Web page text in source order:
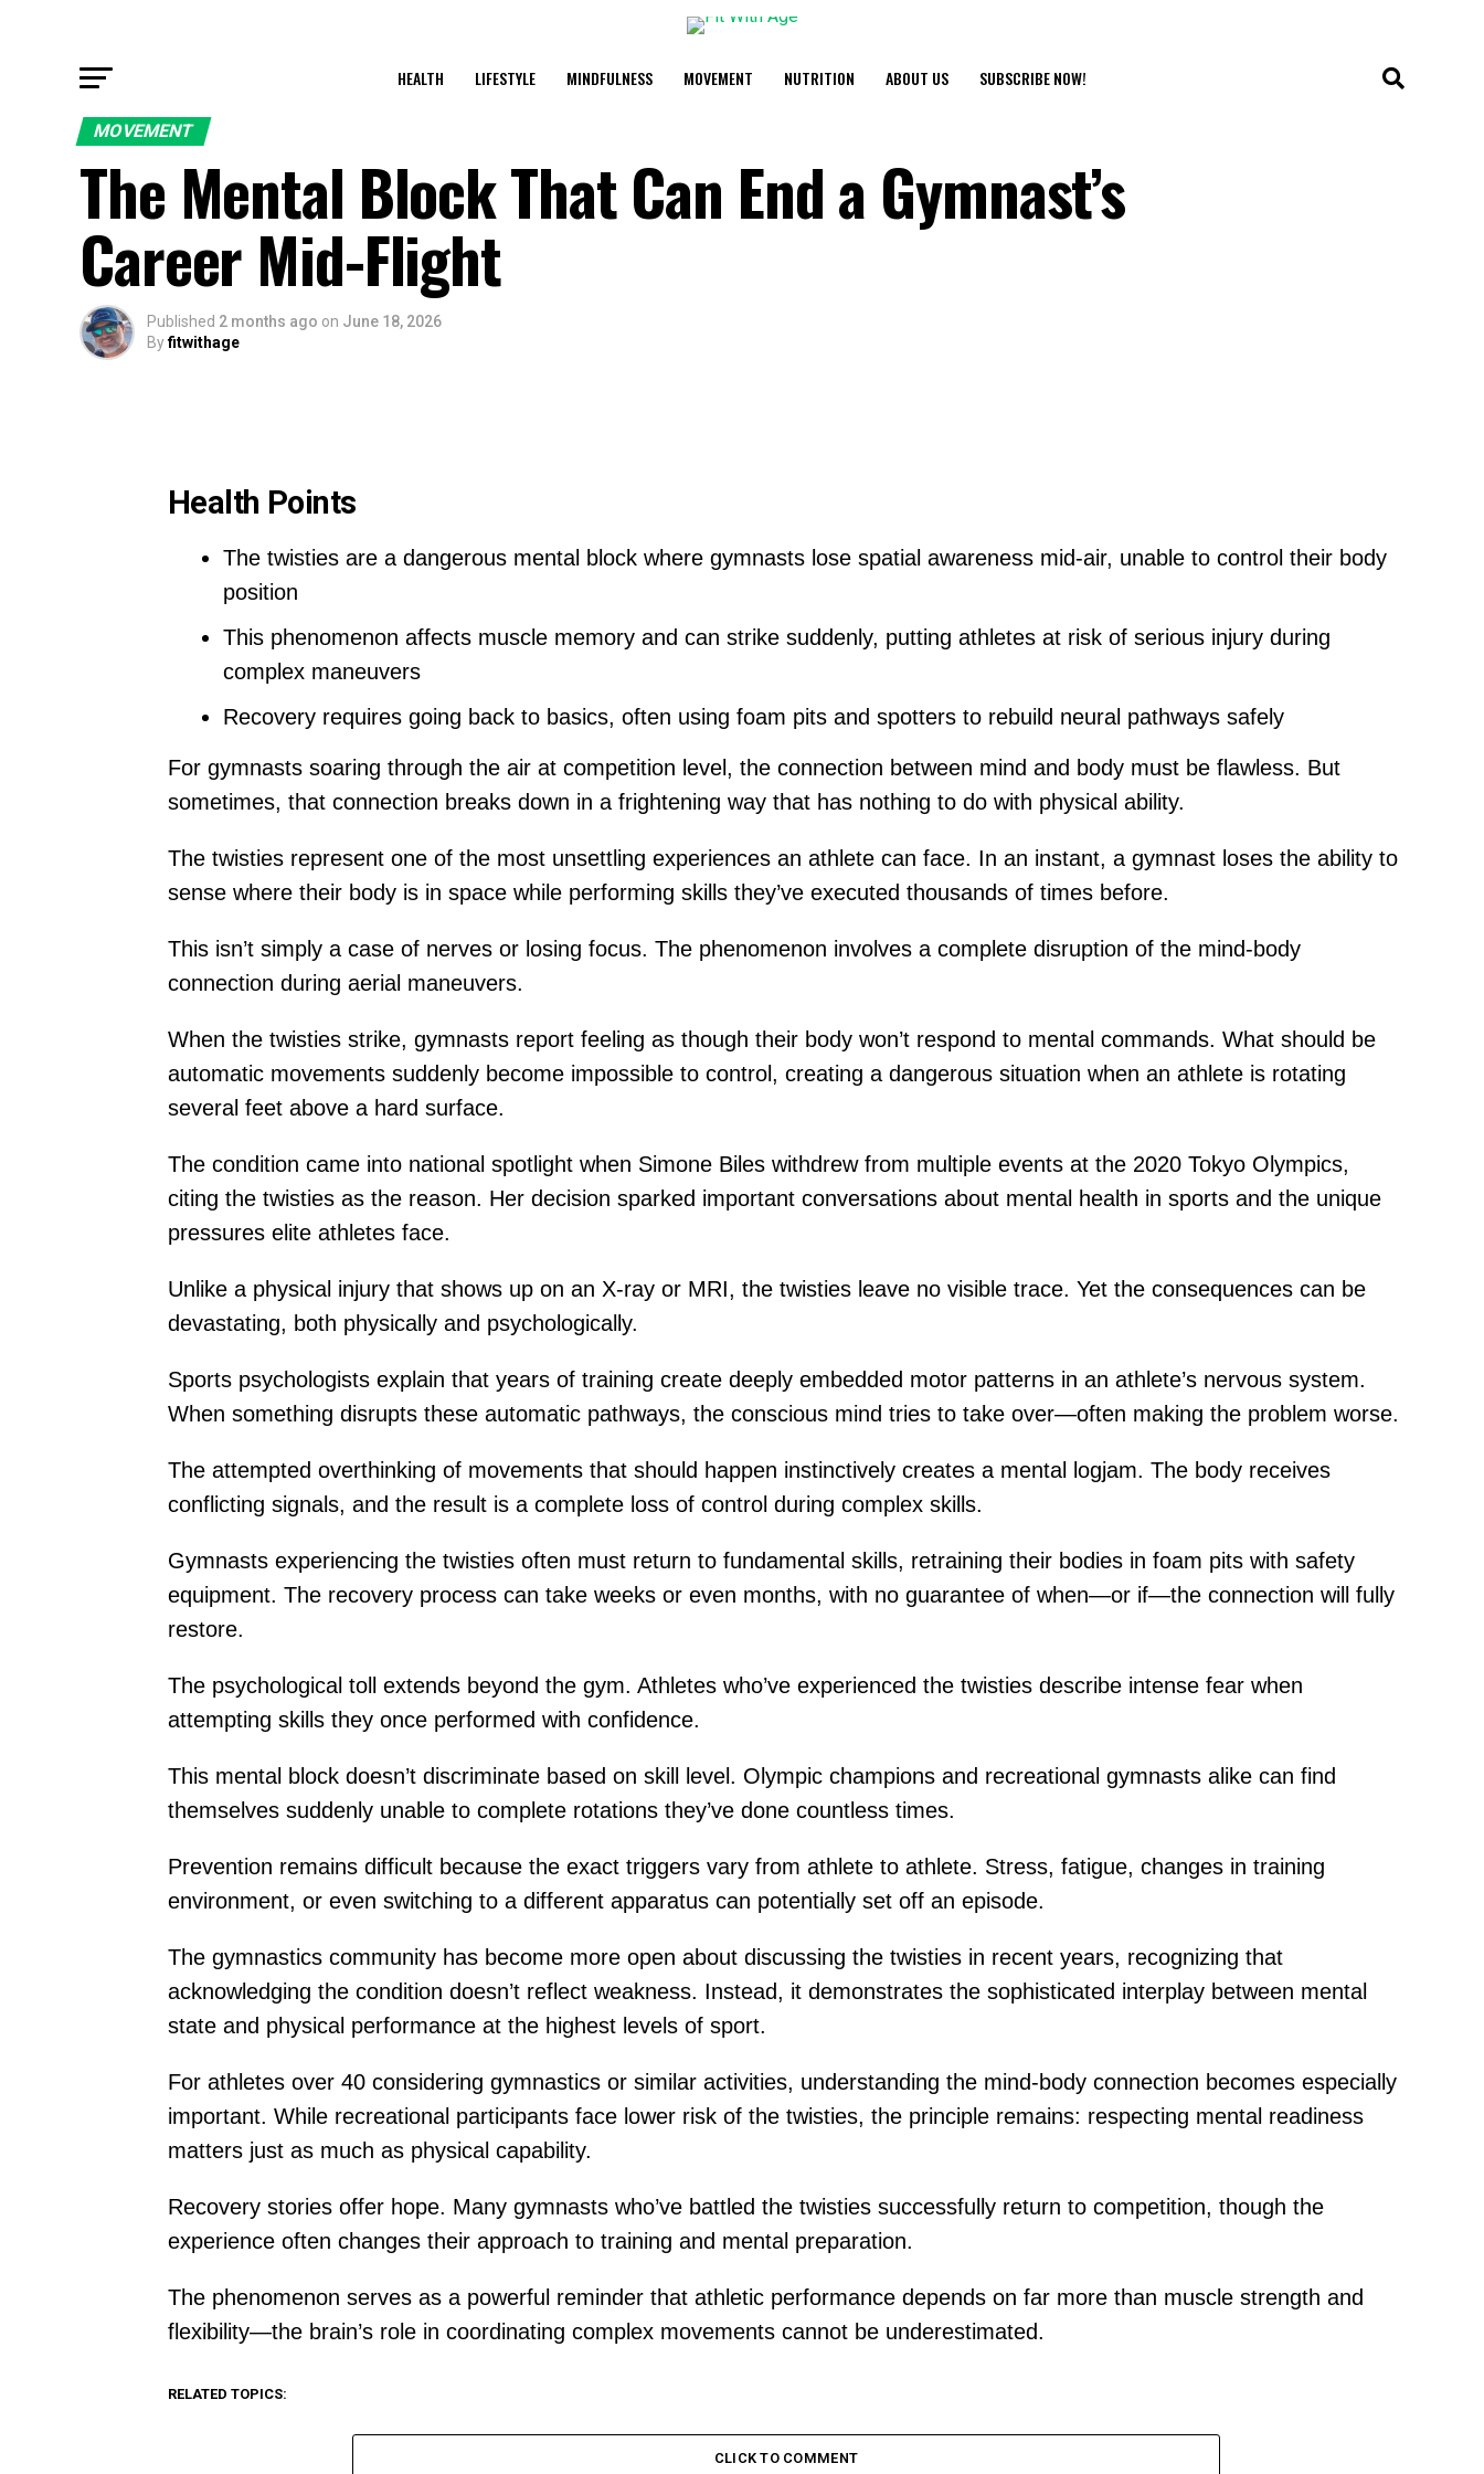
HEALTH LIFESTYLE MINDFULNESS MOVEMENT NUTRITION ABOUT US SUBSCRIBE NOW!
MOVEMENT
The Mental Block That Can End a Gymnast’s
Career Mid-Flight
Published 2 months ago on June 18, 2026
Byfitwithage
Health Points
The twisties are a dangerous mental block where gymnasts lose spatial awareness mid-air, unable to control their body
position
This phenomenon affects muscle memory and can strike suddenly, putting athletes at risk of serious injury during
complex maneuvers
Recovery requires going back to basics, often using foam pits and spotters to rebuild neural pathways safely
For gymnasts soaring through the air at competition level, the connection between mind and body must be flawless. But
sometimes, that connection breaks down in a frightening way that has nothing to do with physical ability.
The twisties represent one of the most unsettling experiences an athlete can face. In an instant, a gymnast loses the ability to
sense where their body is in space while performing skills they’ve executed thousands of times before.
This isn’t simply a case of nerves or losing focus. The phenomenon involves a complete disruption of the mind-body
connection during aerial maneuvers.
When the twisties strike, gymnasts report feeling as though their body won’t respond to mental commands. What should be
automatic movements suddenly become impossible to control, creating a dangerous situation when an athlete is rotating
several feet above a hard surface.
The condition came into national spotlight when Simone Biles withdrew from multiple events at the 2020 Tokyo Olympics,
citing the twisties as the reason. Her decision sparked important conversations about mental health in sports and the unique
pressures elite athletes face.
Unlike a physical injury that shows up on an X-ray or MRI, the twisties leave no visible trace. Yet the consequences can be
devastating, both physically and psychologically.
Sports psychologists explain that years of training create deeply embedded motor patterns in an athlete’s nervous system.
When something disrupts these automatic pathways, the conscious mind tries to take over—often making the problem worse.
The attempted overthinking of movements that should happen instinctively creates a mental logjam. The body receives
conflicting signals, and the result is a complete loss of control during complex skills.
Gymnasts experiencing the twisties often must return to fundamental skills, retraining their bodies in foam pits with safety
equipment. The recovery process can take weeks or even months, with no guarantee of when—or if—the connection will fully
restore.
The psychological toll extends beyond the gym. Athletes who’ve experienced the twisties describe intense fear when
attempting skills they once performed with confidence.
This mental block doesn’t discriminate based on skill level. Olympic champions and recreational gymnasts alike can find
themselves suddenly unable to complete rotations they’ve done countless times.
Prevention remains difficult because the exact triggers vary from athlete to athlete. Stress, fatigue, changes in training
environment, or even switching to a different apparatus can potentially set off an episode.
The gymnastics community has become more open about discussing the twisties in recent years, recognizing that
acknowledging the condition doesn’t reflect weakness. Instead, it demonstrates the sophisticated interplay between mental
state and physical performance at the highest levels of sport.
For athletes over 40 considering gymnastics or similar activities, understanding the mind-body connection becomes especially
important. While recreational participants face lower risk of the twisties, the principle remains: respecting mental readiness
matters just as much as physical capability.
Recovery stories offer hope. Many gymnasts who’ve battled the twisties successfully return to competition, though the
experience often changes their approach to training and mental preparation.
The phenomenon serves as a powerful reminder that athletic performance depends on far more than muscle strength and
flexibility—the brain’s role in coordinating complex movements cannot be underestimated.
RELATED TOPICS:
CLICK TO COMMENT